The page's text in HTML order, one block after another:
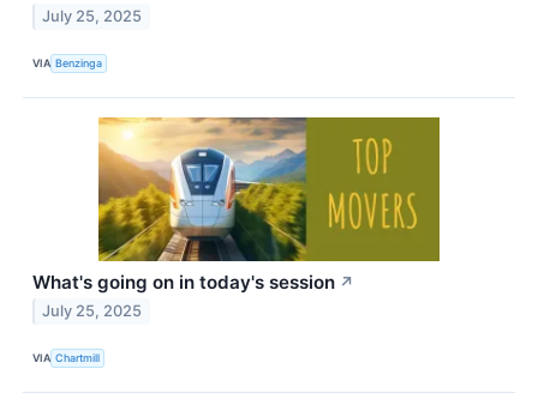
July 25, 2025
VIA Benzinga
What's going on in today's session ↗
July 25, 2025
VIA Chartmill